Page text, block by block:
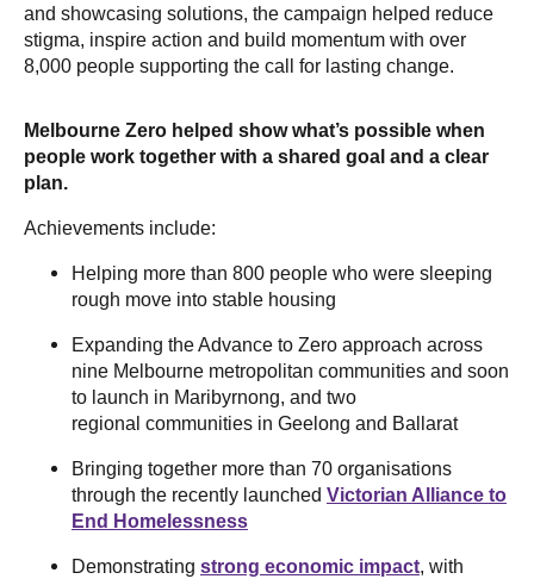
and showcasing solutions, the campaign helped reduce
stigma, inspire action and build momentum with over
8,000 people supporting the call for lasting change.
Melbourne Zero helped show what’s possible when
people work together with a shared goal and a clear
plan.
Achievements include:
Helping more than 800 people who were sleeping
rough move into stable housing
Expanding the Advance to Zero approach across
nine Melbourne metropolitan communities and soon
to launch in Maribyrnong, and two
regional communities in Geelong and Ballarat
Bringing together more than 70 organisations
through the recently launched Victorian Alliance to
End Homelessness
Demonstrating strong economic impact, with